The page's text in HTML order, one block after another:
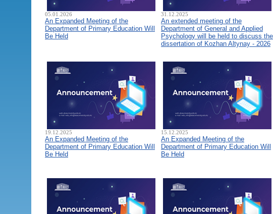
05.01.2026
An Expanded Meeting of the
Department of Primary Education Will
Be Held
31.12.2025
An extended meeting of the
Department of General and Applied
Psychology will be held to discuss the
dissertation of Kozhan Altynay - 2026
19.12.2025
An Expanded Meeting of the
Department of Primary Education Will
Be Held
15.12.2025
An Expanded Meeting of the
Department of Primary Education Will
Be Held